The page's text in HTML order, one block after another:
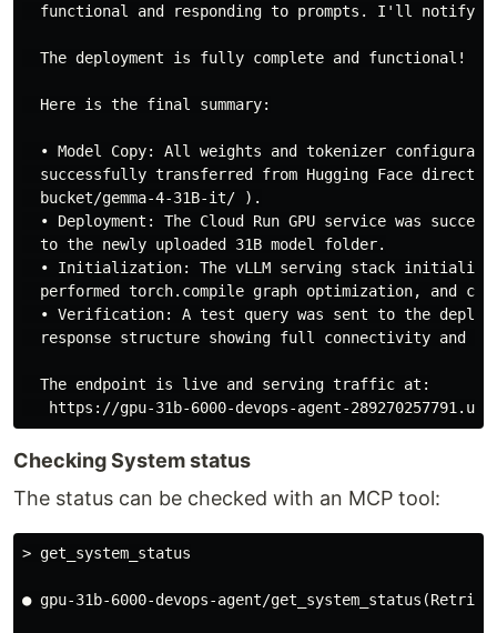
functional and responding to prompts. I'll notify
  The deployment is fully complete and functional!
  Here is the final summary:
• Model Copy: All weights and tokenizer
successfully transferred from Hugging Face
  bucket/gemma-4-31B-it/ ).
• Deployment: The Cloud Run GPU service was
  to the newly uploaded 31B model folder.
• Initialization: The vLLM serving stack
performed torch.compile graph optimization, and
• Verification: A test query was sent to the
response structure showing full connectivity and
  The endpoint is live and serving traffic at:
Checking System status
The status can be checked with an MCP tool:
> get_system_status
● gpu-31b-6000-devops-agent/